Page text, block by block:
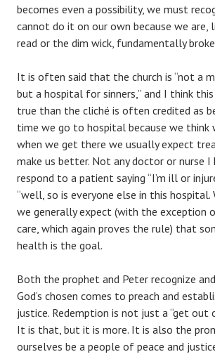
becomes even a possibility, we must
cannot do it on our own because we are,
read or the dim wick, fundamentally
It is often said that the church is “not a
but a hospital for sinners,” and I think
true than the cliché is often credited as
time we go to hospital because we think
when we get there we usually expect
make us better. Not any doctor or nurse
respond to a patient saying “I’m ill or
“well, so is everyone else in this hospital.
we generally expect (with the exception
care, which again proves the rule) that
health is the goal.
Both the prophet and Peter recognize
God’s chosen comes to preach and
justice. Redemption is not just a “get out
It is that, but it is more. It is also the
ourselves be a people of peace and